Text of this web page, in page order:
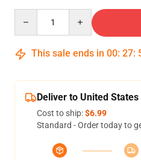
This sale ends in 00: 27:
Deliver to United States
Cost to ship:$6.99
Standard - Order today to